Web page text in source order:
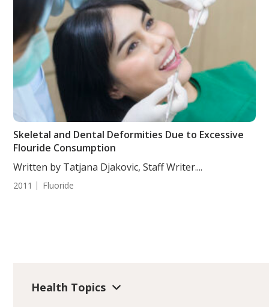
Skeletal and Dental Deformities Due to Excessive
Flouride Consumption
Written by Tatjana Djakovic, Staff Writer....
2011 Fluoride
Health Topics